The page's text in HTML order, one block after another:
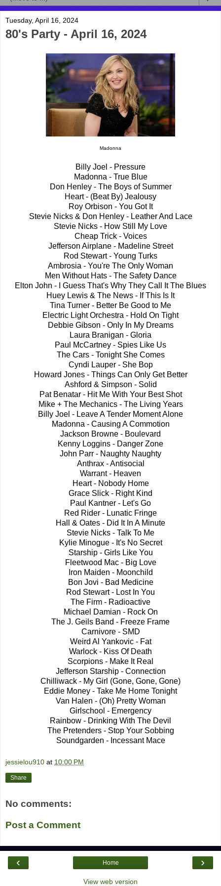
Tuesday, April 16, 2024
80's Party - April 16, 2024
Madonna
Billy Joel - Pressure
Madonna - True Blue
Don Henley - The Boys of Summer
Heart - (Beat By) Jealousy
Roy Orbison - You Got It
Stevie Nicks & Don Henley - Leather And Lace
Stevie Nicks - How Still My Love
Cheap Trick - Voices
Jefferson Airplane - Madeline Street
Rod Stewart - Young Turks
Ambrosia - You're The Only Woman
Men Without Hats - The Safety Dance
Elton John - I Guess That's Why They Call It The Blues
Huey Lewis & The News - If This Is It
Tina Turner - Better Be Good to Me
Electric Light Orchestra - Hold On Tight
Debbie Gibson - Only In My Dreams
Laura Branigan - Gloria
Paul McCartney - Spies Like Us
The Cars - Tonight She Comes
Cyndi Lauper - She Bop
Howard Jones - Things Can Only Get Better
Ashford & Simpson - Solid
Pat Benatar - Hit Me With Your Best Shot
Mike + The Mechanics - The Living Years
Billy Joel - Leave A Tender Moment Alone
Madonna - Causing A Commotion
Jackson Browne - Boulevard
Kenny Loggins - Danger Zone
John Parr - Naughty Naughty
Anthrax - Antisocial
Warrant - Heaven
Heart - Nobody Home
Grace Slick - Right Kind
Paul Kantner - Let's Go
Red Rider - Lunatic Fringe
Hall & Oates - Did It In A Minute
Stevie Nicks - Talk To Me
Kylie Minogue - It's No Secret
Starship - Girls Like You
Fleetwood Mac - Big Love
Iron Maiden - Moonchild
Bon Jovi - Bad Medicine
Rod Stewart - Lost In You
The Firm - Radioactive
Michael Damian - Rock On
The J. Geils Band - Freeze Frame
Carnivore - SMD
Weird Al Yankovic - Fat
Warlock - Kiss Of Death
Scorpions - Make It Real
Jefferson Starship - Connection
Chilliwack - My Girl (Gone, Gone, Gone)
Eddie Money - Take Me Home Tonight
Van Halen - (Oh) Pretty Woman
Girlschool - Emergency
Rainbow - Drinking With The Devil
The Pretenders - Stop Your Sobbing
Soundgarden - Incessant Mace
jessielou910 at 10:00 PM
Share
No comments:
Post a Comment
‹ ›
Home
View web version